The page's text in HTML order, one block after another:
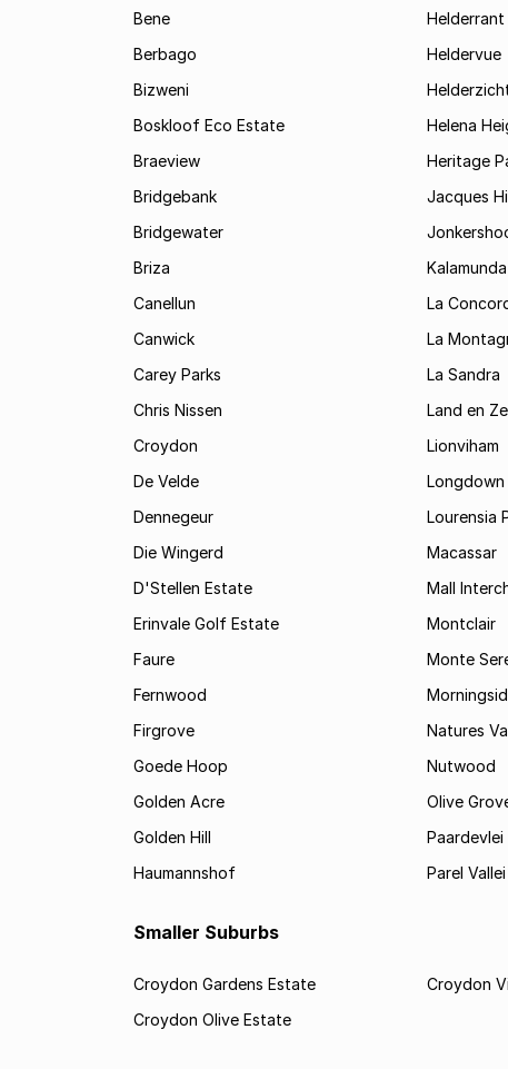
Bene
Berbago
Bizweni
Boskloof Eco Estate
Braeview
Bridgebank
Bridgewater
Briza
Canellun
Canwick
Carey Parks
Chris Nissen
Croydon
De Velde
Dennegeur
Die Wingerd
D'Stellen Estate
Erinvale Golf Estate
Faure
Fernwood
Firgrove
Goede Hoop
Golden Acre
Golden Hill
Haumannshof
Helderrant
Heldervue
Helena
Heritage
Jacques
Kalamunda
La
La
La Sandra
Land en
Lionviham
Longdown
Lourensia
Macassar
Mall
Montclair
Monte
Natures
Nutwood
Olive
Paardevlei
Parel Vallei
Smaller Suburbs
Croydon Gardens Estate
Croydon Olive Estate
Croydon